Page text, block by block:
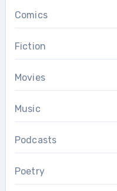
Comics
Fiction
Movies
Music
Podcasts
Poetry